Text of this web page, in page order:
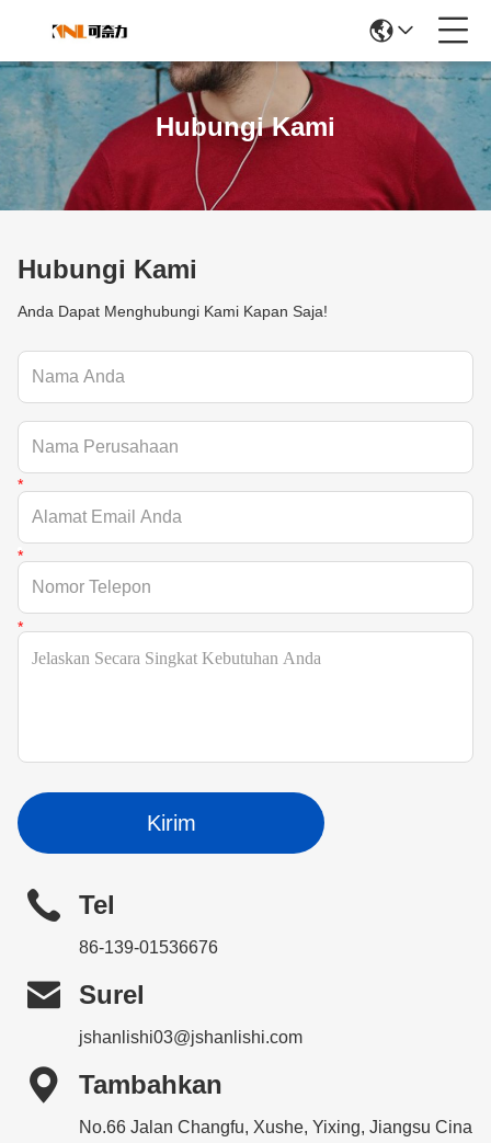
Hubungi Kami
Hubungi Kami
Anda Dapat Menghubungi Kami Kapan Saja!
Kirim
Tel
86-139-01536676
 Surel
jshanlishi03@jshanlishi.com
 Tambahkan
No.66 Jalan Changfu, Xushe, Yixing, Jiangsu Cina